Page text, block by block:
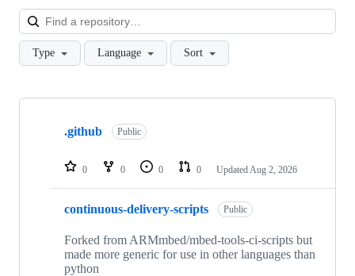
Type Language Sort
Showing
repositories
.github Public
0 0 0 0 Updated Aug 2, 2026
continuous-delivery-scripts Public
Forked from ARMmbed/mbed-tools-ci-scripts but
made more generic for use in other languages than
python